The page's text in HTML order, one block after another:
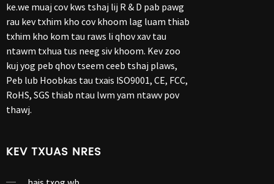
ke.we muaj cov kws tshaj lij R & D pab pawg
rau kev txhim kho cov khoom lag luam thiab
txhim kho kom tau raws li qhov xav tau
ntawm txhua tus neeg siv khoom. Kev zoo
kuj yog peb qhov tseem ceeb tshaj plaws,
Peb lub Hoobkas tau txais ISO9001, CE, FCC,
RoHS, SGS thiab ntau lwm yam ntawv pov
thawj.
KEV TXUAS NRES